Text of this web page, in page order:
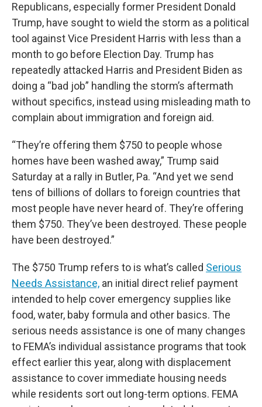
Republicans, especially former President Donald
Trump, have sought to wield the storm as a political
tool against Vice President Harris with less than a
month to go before Election Day. Trump has
repeatedly attacked Harris and President Biden as
doing a “bad job” handling the storm’s aftermath
without specifics, instead using misleading math to
complain about immigration and foreign aid.
“They’re offering them $750 to people whose
homes have been washed away,” Trump said
Saturday at a rally in Butler, Pa. “And yet we send
tens of billions of dollars to foreign countries that
most people have never heard of. They’re offering
them $750. They’ve been destroyed. These people
have been destroyed.”
The $750 Trump refers to is what’s called Serious
Needs Assistance, an initial direct relief payment
intended to help cover emergency supplies like
food, water, baby formula and other basics. The
serious needs assistance is one of many changes
to FEMA’s individual assistance programs that took
effect earlier this year, along with displacement
assistance to cover immediate housing needs
while residents sort out long-term options. FEMA